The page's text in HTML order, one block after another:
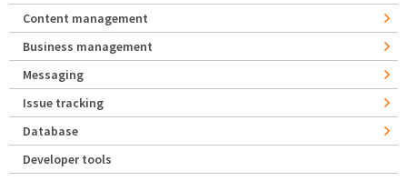
Content management
Business management
Messaging
Issue tracking
Database
Developer tools